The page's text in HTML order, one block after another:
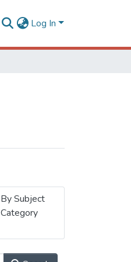
Log In
By Subject
Category